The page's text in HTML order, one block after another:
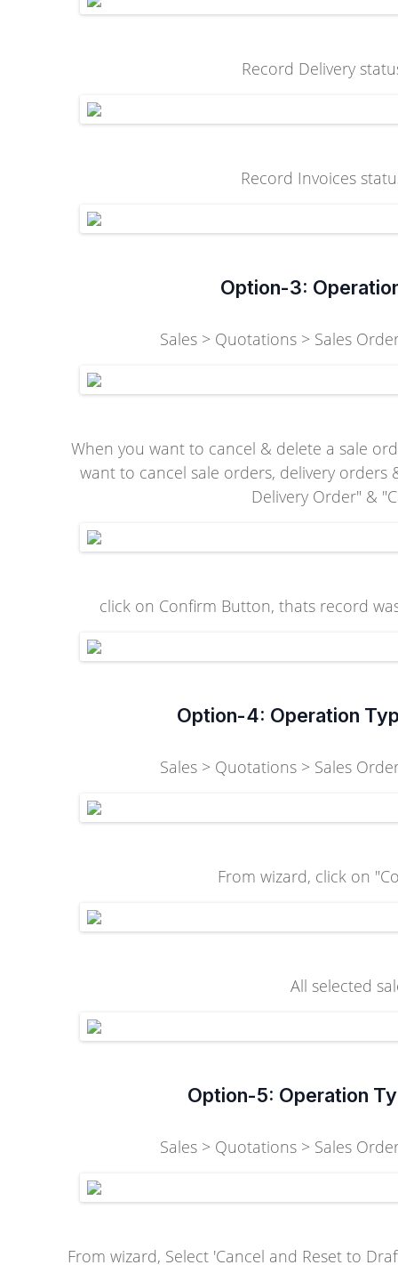
Record Delivery
Record Invoices
Option-3:
Sales > Quotations > Sales
When you want to cancel & delete a sale
want to cancel sale orders, delivery
Delivery Order" &
click on Confirm Button, thats record
Option-4: Operation
Sales > Quotations > Sales
From wizard, click on
All selected
Option-5: Operation
Sales > Quotations > Sales
From wizard, Select 'Cancel and Reset to